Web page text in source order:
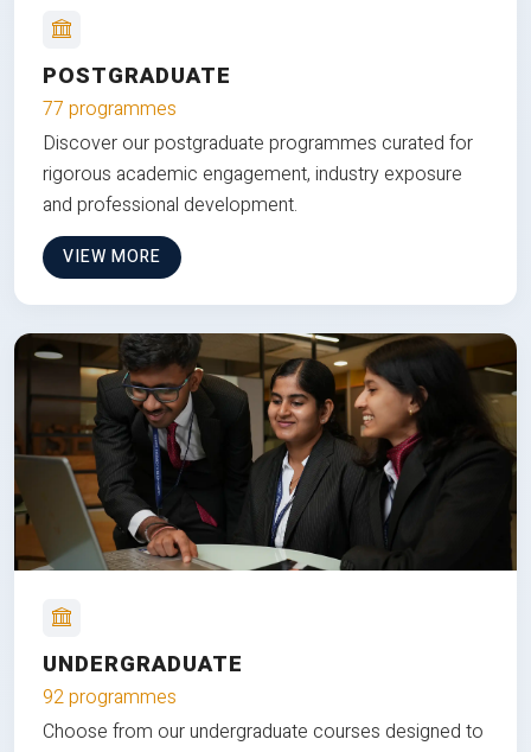
POSTGRADUATE
77 programmes
Discover our postgraduate programmes curated for
rigorous academic engagement, industry exposure
and professional development.
VIEW MORE
UNDERGRADUATE
92 programmes
Choose from our undergraduate courses designed to